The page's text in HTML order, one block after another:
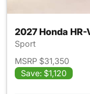
2027 Honda HR-
Sport
MSRP $31,350
Save: $1,120